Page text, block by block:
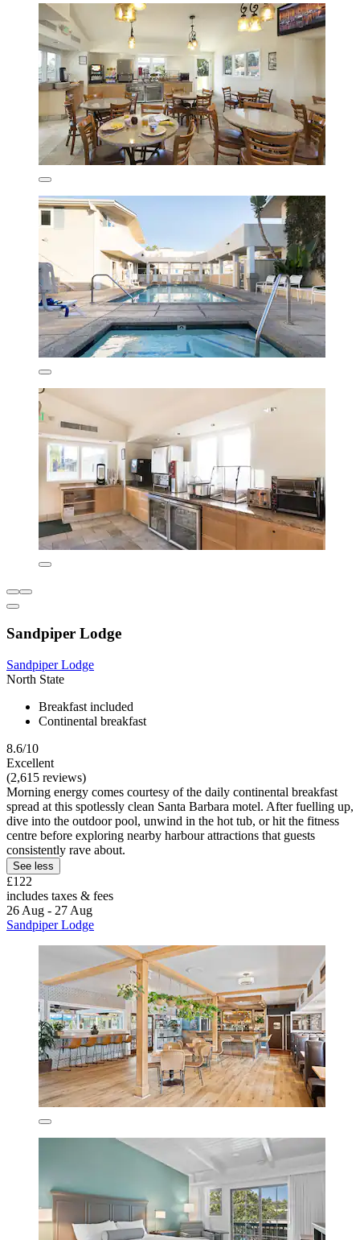
Sandpiper Lodge
Sandpiper Lodge
North State
Breakfast included
Continental breakfast
8.6/10
Excellent
(2,615 reviews)
Morning energy comes courtesy of the daily continental breakfast
spread at this spotlessly clean Santa Barbara motel. After fuelling up,
dive into the outdoor pool, unwind in the hot tub, or hit the fitness
centre before exploring nearby harbour attractions that guests
consistently rave about.
See less
£122
includes taxes & fees
26 Aug - 27 Aug
Sandpiper Lodge